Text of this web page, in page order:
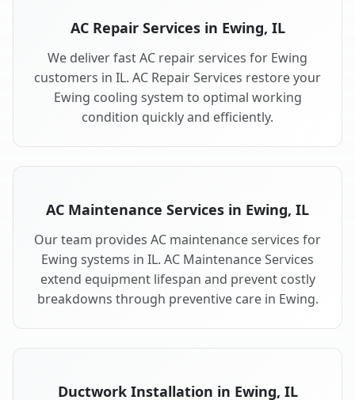
AC Repair Services in Ewing, IL
We deliver fast AC repair services for Ewing
customers in IL. AC Repair Services restore your
Ewing cooling system to optimal working
condition quickly and efficiently.
AC Maintenance Services in Ewing, IL
Our team provides AC maintenance services for
Ewing systems in IL. AC Maintenance Services
extend equipment lifespan and prevent costly
breakdowns through preventive care in Ewing.
Ductwork Installation in Ewing, IL